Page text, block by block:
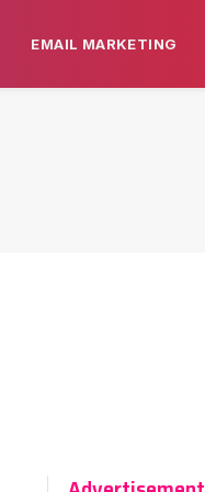
EMAIL MARKETING